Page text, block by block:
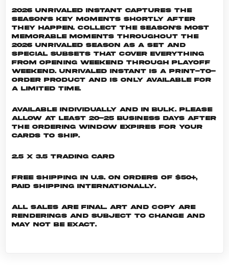
2026 Unrivaled Instant captures the
season's key moments shortly after
they happen. Collect the season's most
memorable moments throughout the
2026 Unrivaled season as a set and
special subsets that cover everything
from Opening Weekend through Playoff
Weekend. Unrivaled INSTANT is a print-to-
order product and is only available for
a limited time.
Available individually and in bulk. Please
allow at least 20-25 business days after
the ordering window expires for your
cards to ship.
2.5 x 3.5 Trading Card
Free shipping in U.S. on orders of $50+,
Paid shipping internationally.
All sales are final. Art and copy are
renderings and subject to change and
may not be exact.